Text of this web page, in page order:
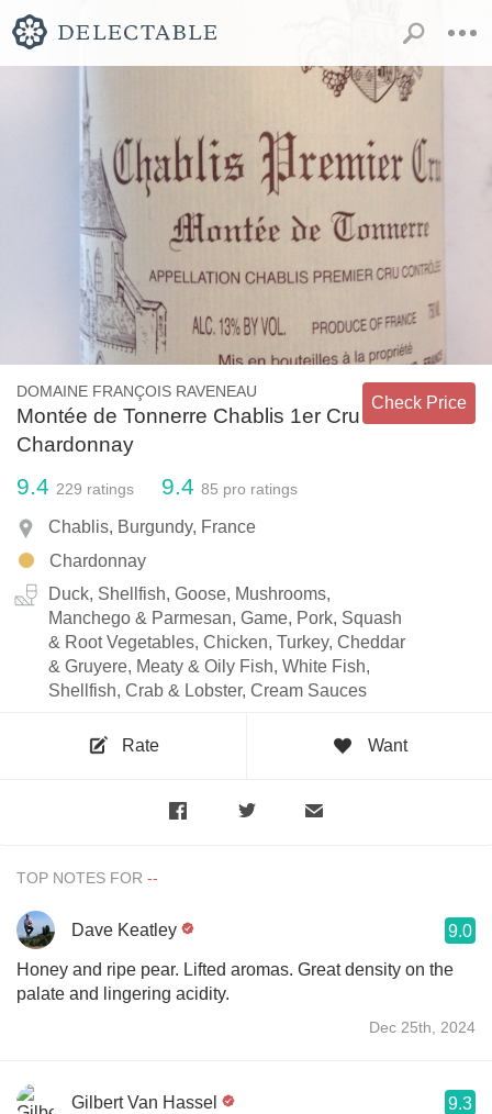
DOMAINE FRANÇOIS RAVENEAU
Montée de Tonnerre Chablis 1er Cru
Chardonnay
Check Price
9.4 229 ratings 9.4 85 pro ratings
Chablis, Burgundy, France
Chardonnay
Duck, Shellfish, Goose, Mushrooms,
Manchego & Parmesan, Game, Pork, Squash
& Root Vegetables, Chicken, Turkey, Cheddar
& Gruyere, Meaty & Oily Fish, White Fish,
Shellfish, Crab & Lobster, Cream Sauces
Rate Want
TOP NOTES FOR
Dave Keatley 9.0
Honey and ripe pear. Lifted aromas. Great density on the
palate and lingering acidity.
Dec 25th, 2024
Gilbert Van Hassel 9.3